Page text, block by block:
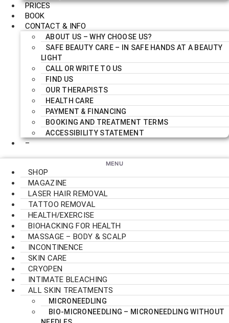
PRICES
BOOK
CONTACT & INFO
ABOUT US – WHY CHOOSE US?
SAFE BEAUTY CARE – IN SAFE HANDS AT A BEAUTY
LIGHT
CALL OR WRITE TO US
FIND US
OUR THERAPISTS
HEALTH CARE
PAYMENT & FINANCING
BOOKING AND TREATMENT TERMS
ACCESSIBILITY STATEMENT
–
SHOP
MAGAZINE
LASER HAIR REMOVAL
TATTOO REMOVAL
HEALTH/EXERCISE
BIOHACKING FOR HEALTH
MASSAGE – BODY & SCALP
INCONTINENCE
SKIN CARE
CRYOPEN
INTIMATE BLEACHING
ALL SKIN TREATMENTS
MICRONEEDLING
BIO-MICRONEEDLING – MICRONEEDLING WITHOUT